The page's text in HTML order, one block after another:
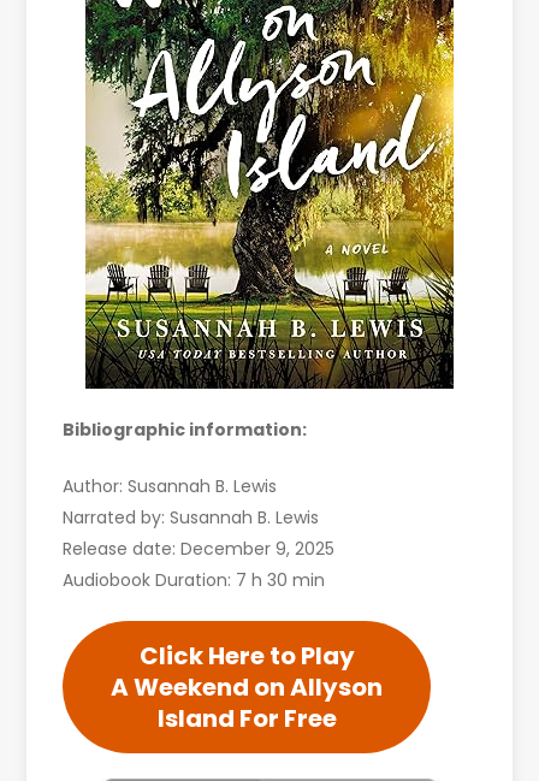
Bibliographic information:
Author: Susannah B. Lewis
Narrated by: Susannah B. Lewis
Release date: December 9, 2025
Audiobook Duration: 7 h 30 min
Click Here to Play
A Weekend on Allyson
Island For Free